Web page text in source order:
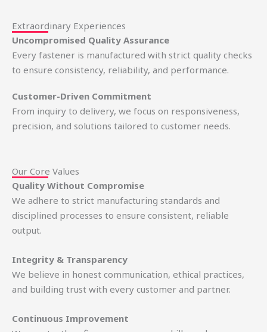
Extraordinary Experiences
Uncompromised Quality Assurance
Every fastener is manufactured with strict quality checks
to ensure consistency, reliability, and performance.
Customer-Driven Commitment
From inquiry to delivery, we focus on responsiveness,
precision, and solutions tailored to customer needs.
Our Core Values
Quality Without Compromise
We adhere to strict manufacturing standards and
disciplined processes to ensure consistent, reliable
output.
Integrity & Transparency
We believe in honest communication, ethical practices,
and building trust with every customer and partner.
Continuous Improvement